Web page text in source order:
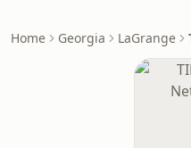
Home Georgia LaGrange